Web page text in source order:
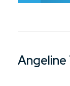
Angeline